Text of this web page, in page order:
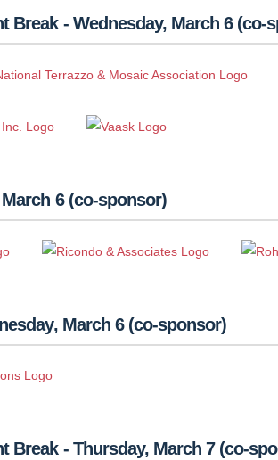
Break - Wednesday, March 6 (co-
6 (co-sponsor)
March 6 (co-sponsor)
Break - Thursday, March 7 (co-